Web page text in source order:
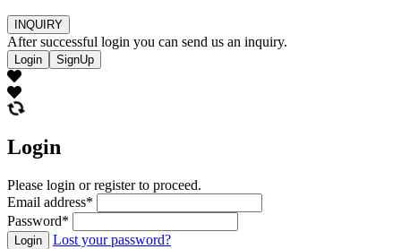
INQUIRY
After successful login you can send us an inquiry.
Login SignUp
Login
Please login or register to proceed.
Email address*
Password*
Login
Lost your password?